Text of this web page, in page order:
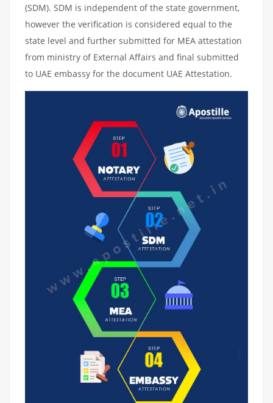
(SDM). SDM is independent of the state government,
however the verification is considered equal to the
state level and further submitted for MEA attestation
from ministry of External Affairs and final submitted
to UAE embassy for the document UAE Attestation.